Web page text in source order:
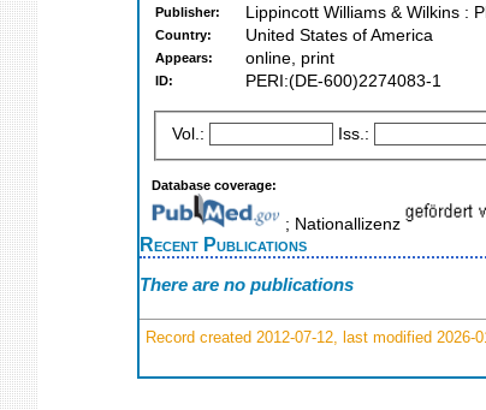
Publisher: Lippincott Williams & Wilkins :
Country: United States of America
Appears: online, print
ID: PERI:(DE-600)2274083-1
Vol.: Iss.:
Database coverage:
; Nationallizenz
Recent Publications
There are no publications
Record created 2012-07-12, last modified 2026-